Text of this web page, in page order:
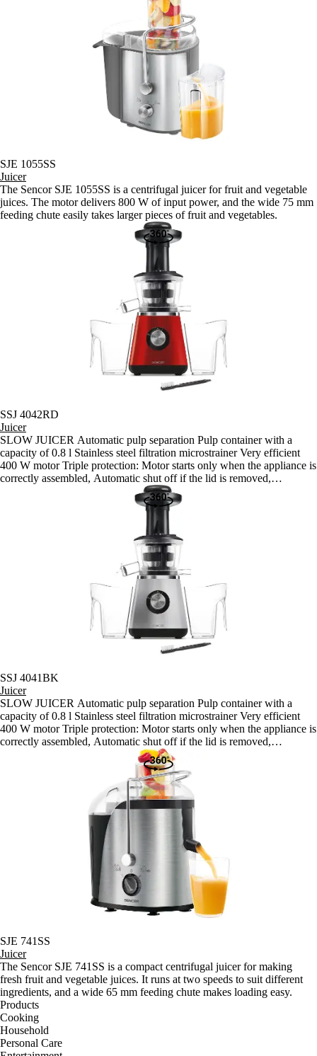
SJE 1055SS
Juicer
The Sencor SJE 1055SS is a centrifugal juicer for fruit and vegetable
juices. The motor delivers 800 W of input power, and the wide 75 mm
feeding chute easily takes larger pieces of fruit and vegetables.
SSJ 4042RD
Juicer
SLOW JUICER Automatic pulp separation Pulp container with a
capacity of 0.8 l Stainless steel filtration microstrainer Very efficient
400 W motor Triple protection: Motor starts only when the appliance is
correctly assembled, Automatic shut off if the lid is removed,
Automatic shut off if the motor overheats Anti slip feet with suction
cups for problem-free use Robust motor made for continuous 15-
minute juicing sessions Speed: 60 rpm Length of power cord: 110 cm
Dimensions: 230 x 210 x 445 mm Weight: 4.15 kg Noise level: (A)
Voltage and frequency: 220-240 V, 50/60Hz
SSJ 4041BK
Juicer
SLOW JUICER Automatic pulp separation Pulp container with a
capacity of 0.8 l Stainless steel filtration microstrainer Very efficient
400 W motor Triple protection: Motor starts only when the appliance is
correctly assembled, Automatic shut off if the lid is removed,
Automatic shut off if the motor overheats Anti slip feet with suction
cups for problem-free use Robust motor made for continuous 15-
minute juicing sessions Speed: 60 rpm Length of power cord: 110 cm
Dimensions: 230 x 210 x 445 mm Weight: 4.15 kg Noise level: (A)
Voltage and frequency: 220-240 V, 50/60Hz
SJE 741SS
Juicer
The Sencor SJE 741SS is a compact centrifugal juicer for making
fresh fruit and vegetable juices. It runs at two speeds to suit different
ingredients, and a wide 65 mm feeding chute makes loading easy.
Products
Cooking
Household
Personal Care